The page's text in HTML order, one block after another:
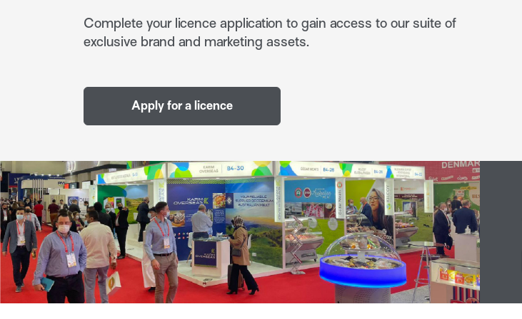
Complete your licence application to gain access to our suite of
exclusive brand and marketing assets.
Apply for a licence